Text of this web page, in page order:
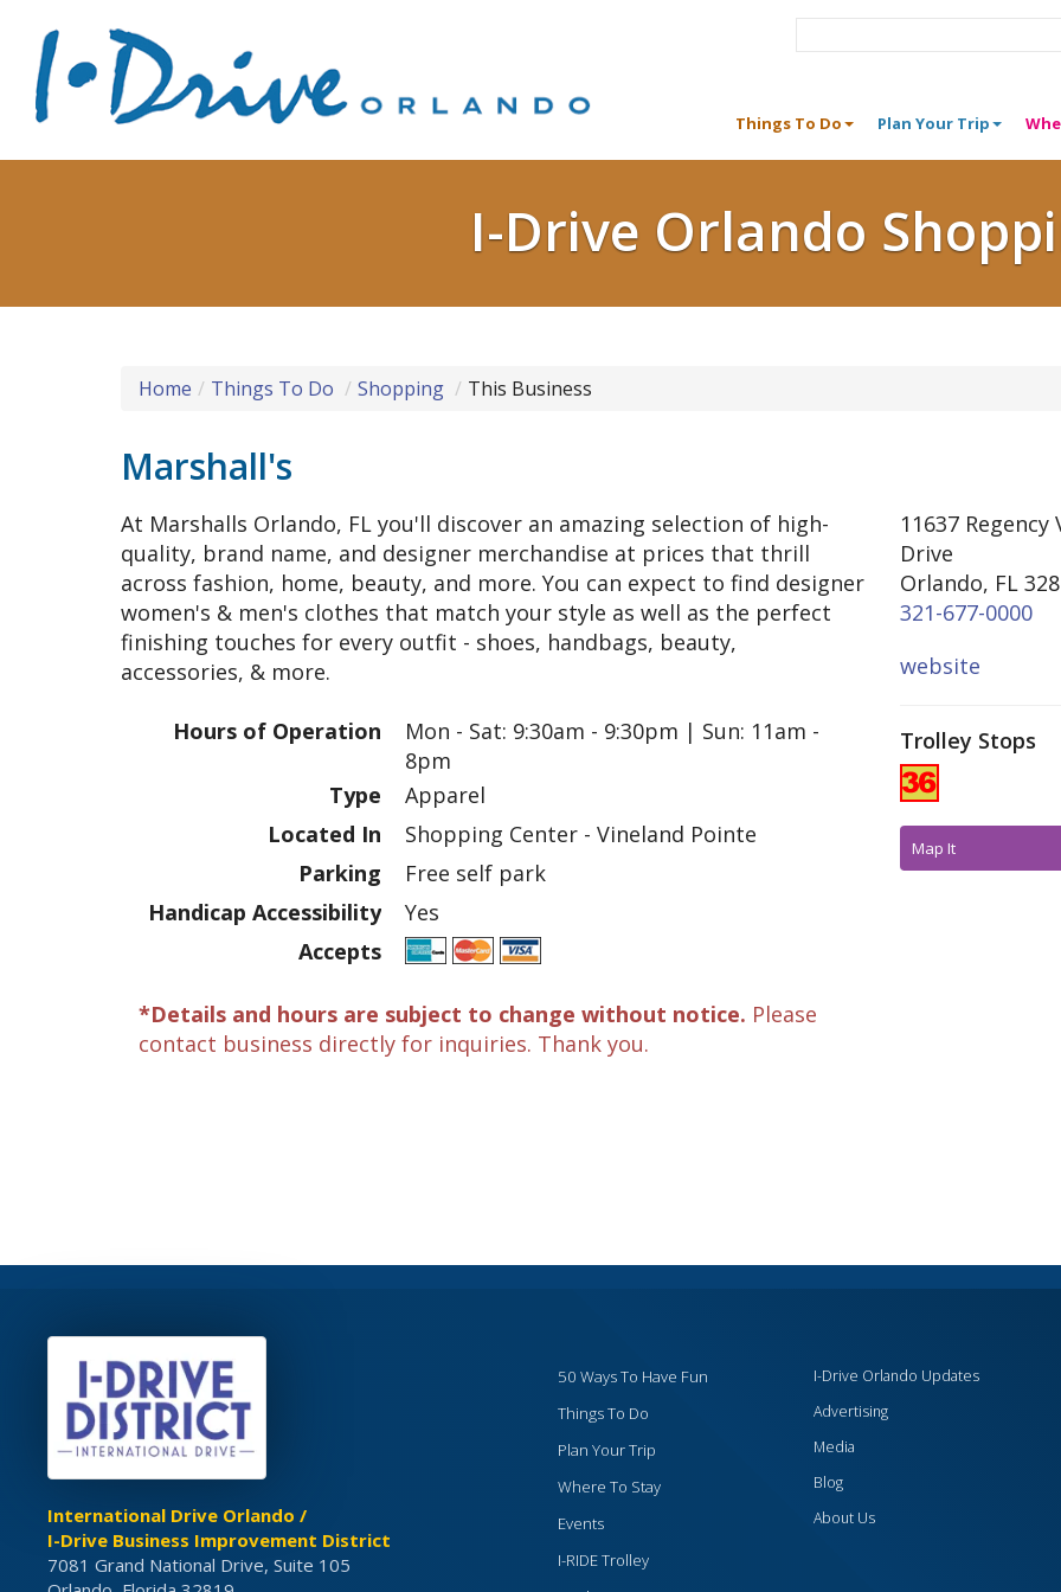
Things To Do Plan Your Trip
I-Drive Orlando
Home Things To Do Shopping This Business
Marshall's
11637 Regency
Drive
Orlando, FL
321-677-0000
website
Trolley Stops
Map It
At Marshalls Orlando, FL you'll discover an amazing selection of high-
quality, brand name, and designer merchandise at prices that thrill
across fashion, home, beauty, and more. You can expect to find designer
women's & men's clothes that match your style as well as the perfect
finishing touches for every outfit - shoes, handbags, beauty,
accessories, & more.
Hours of Operation
Mon - Sat: 9:30am - 9:30pm | Sun: 11am -
8pm
Type
Apparel
Located In
Shopping Center - Vineland Pointe
Parking
Free self park
Handicap Accessibility
Yes
Accepts
*Details and hours are subject to change without notice. Please
contact business directly for inquiries. Thank you.
International Drive Orlando /
I-Drive Business Improvement District
7081 Grand National Drive, Suite 105
50 Ways To Have Fun
Things To Do
Plan Your Trip
Where To Stay
Events
I-RIDE Trolley
I-Drive Orlando Updates
Advertising
Media
Blog
About Us